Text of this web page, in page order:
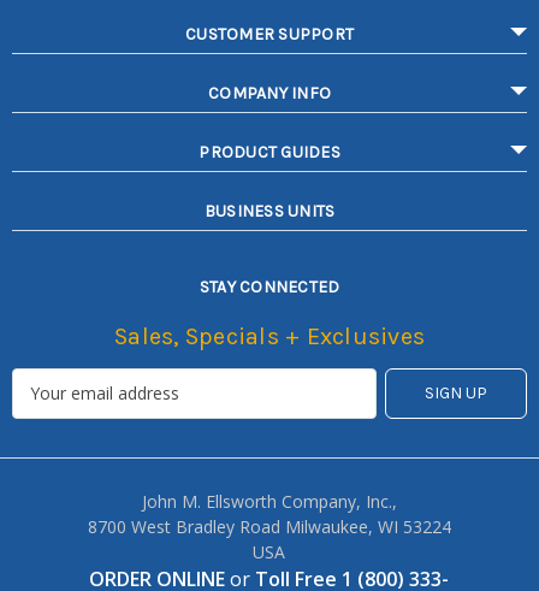
CUSTOMER SUPPORT
COMPANY INFO
PRODUCT GUIDES
BUSINESS UNITS
STAY CONNECTED
Sales, Specials + Exclusives
John M. Ellsworth Company, Inc.,
8700 West Bradley Road Milwaukee, WI 53224
USA
ORDER ONLINEor Toll Free 1 (800) 333-